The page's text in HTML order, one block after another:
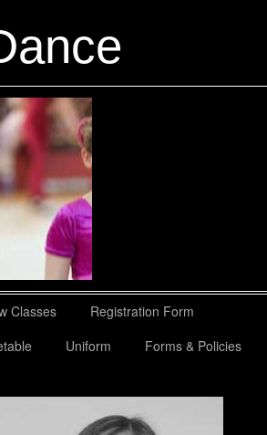
Classes
Registration Form
Uniform Forms & Policies